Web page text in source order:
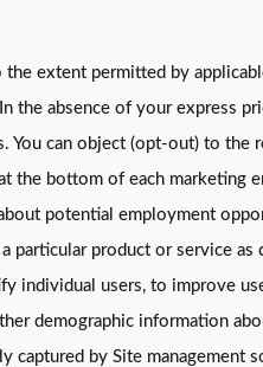
extent permitted by
the absence of your express
can object (opt-out) to
bottom of each marketing
potential employment
product or service
users, to improve
demographic information
captured by Site